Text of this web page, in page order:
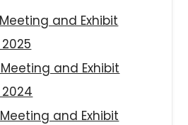
and Exhibit
Meeting and Exhibit
Meeting and Exhibit